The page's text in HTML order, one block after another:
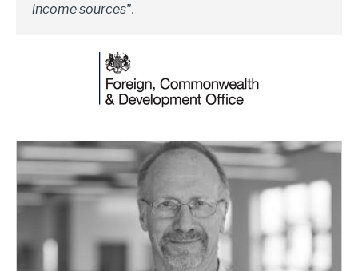
income sources".